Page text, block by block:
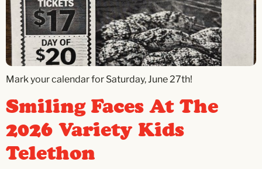
Mark your calendar for Saturday, June 27th!
Smiling Faces At The
2026 Variety Kids
Telethon